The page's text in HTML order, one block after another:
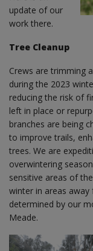
update of our
work there.
Tree Cleanup
Crews are trimming
during the 2023
reducing the risk of
left in place or
branches are being
to improve trails,
trees. We are
overwintering
sensitive areas of
winter in areas
determined by our
Meade.